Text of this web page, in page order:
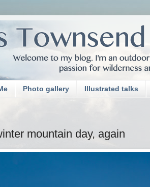
Photo gallery Illustrated talks
mountain day, again